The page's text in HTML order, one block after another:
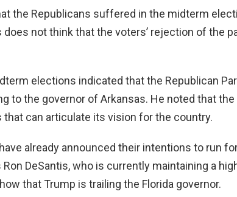
the Republicans suffered in the midterm
not think that the voters’ rejection of the
elections indicated that the Republican
to the governor of Arkansas. He noted that
that can articulate its vision for the country.
already announced their intentions to run
DeSantis, who is currently maintaining a
that Trump is trailing the Florida governor.